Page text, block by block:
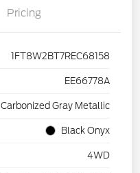
Pricing
1FT8W2BT7REC68158
EE66778A
Carbonized Gray Metallic
Black Onyx
4WD